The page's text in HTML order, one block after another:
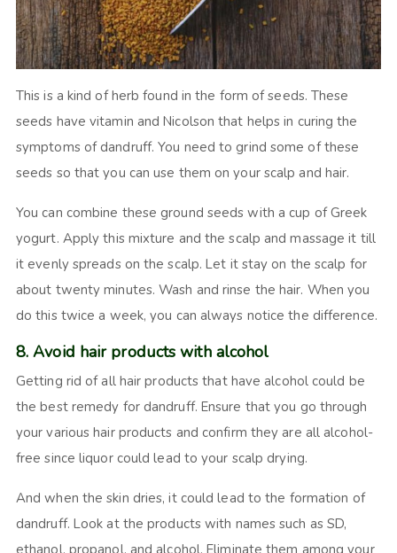
This is a kind of herb found in the form of seeds. These
seeds have vitamin and Nicolson that helps in curing the
symptoms of dandruff. You need to grind some of these
seeds so that you can use them on your scalp and hair.
You can combine these ground seeds with a cup of Greek
yogurt. Apply this mixture and the scalp and massage it till
it evenly spreads on the scalp. Let it stay on the scalp for
about twenty minutes. Wash and rinse the hair. When you
do this twice a week, you can always notice the difference.
8. Avoid hair products with alcohol
Getting rid of all hair products that have alcohol could be
the best remedy for dandruff. Ensure that you go through
your various hair products and confirm they are all alcohol-
free since liquor could lead to your scalp drying.
And when the skin dries, it could lead to the formation of
dandruff. Look at the products with names such as SD,
ethanol, propanol, and alcohol. Eliminate them among your